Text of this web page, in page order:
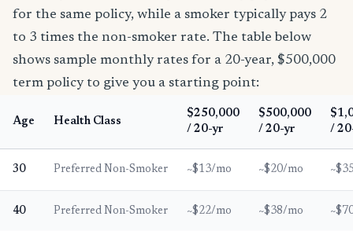
for the same policy, while a smoker typically pays 2
to 3 times the non-smoker rate. The table below
shows sample monthly rates for a 20-year, $500,000
term policy to give you a starting point:
Age Health Class
$250,000
/ 20-yr
$500,000
/ 20-yr
/
30 Preferred Non-Smoker ~$13/mo ~$20/mo
40 Preferred Non-Smoker ~$22/mo ~$38/mo